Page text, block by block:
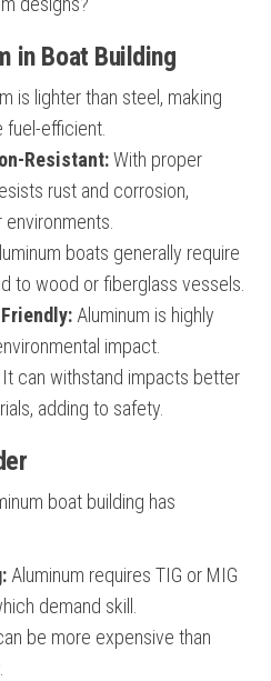
in Boat Building
is lighter than steel, making
fuel-efficient.
Resistant:With proper
rust and corrosion,
boats generally require
to wood or fiberglass vessels.
Aluminum is highly
impact.
It can withstand impacts better
adding to safety.
boat building has
Aluminum requires TIG or MIG
demand skill.
be more expensive than